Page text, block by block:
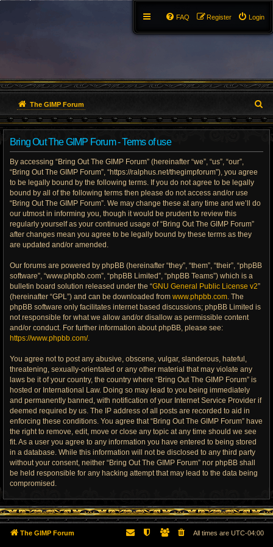
Login
Register
FAQ
The GIMP Forum
e
Bring Out The GIMP Forum - Terms of use
By accessing “Bring Out The GIMP Forum” (hereinafter “we”, “us”, “our”,
“Bring Out The GIMP Forum”, “https://ralphus.net/thegimpforum”), you agree
to be legally bound by the following terms. If you do not agree to be legally
bound by all of the following terms then please do not access and/or use
“Bring Out The GIMP Forum”. We may change these at any time and we’ll do
our utmost in informing you, though it would be prudent to review this
regularly yourself as your continued usage of “Bring Out The GIMP Forum”
after changes mean you agree to be legally bound by these terms as they
are updated and/or amended.
Our forums are powered by phpBB (hereinafter “they”, “them”, “their”, “phpBB
software”, “www.phpbb.com”, “phpBB Limited”, “phpBB Teams”) which is a
bulletin board solution released under the “GNU General Public License v2”
(hereinafter “GPL”) and can be downloaded from www.phpbb.com. The
phpBB software only facilitates internet based discussions; phpBB Limited is
not responsible for what we allow and/or disallow as permissible content
and/or conduct. For further information about phpBB, please see:
https://www.phpbb.com/.
You agree not to post any abusive, obscene, vulgar, slanderous, hateful,
threatening, sexually-orientated or any other material that may violate any
laws be it of your country, the country where “Bring Out The GIMP Forum” is
hosted or International Law. Doing so may lead to you being immediately
and permanently banned, with notification of your Internet Service Provider if
deemed required by us. The IP address of all posts are recorded to aid in
enforcing these conditions. You agree that “Bring Out The GIMP Forum” have
the right to remove, edit, move or close any topic at any time should we see
fit. As a user you agree to any information you have entered to being stored
in a database. While this information will not be disclosed to any third party
without your consent, neither “Bring Out The GIMP Forum” nor phpBB shall
be held responsible for any hacking attempt that may lead to the data being
compromised.
The GIMP Forum All times are UTC-04:00